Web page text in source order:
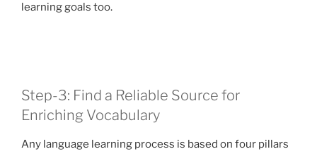
learning goals too.
Step-3: Find a Reliable Source for
Enriching Vocabulary
Any language learning process is based on four pillars